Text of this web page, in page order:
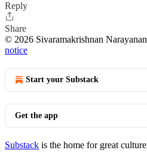
Reply
Share
© 2026 Sivaramakrishnan Narayanan
notice
Start your Substack
Get the app
Substack is the home for great culture